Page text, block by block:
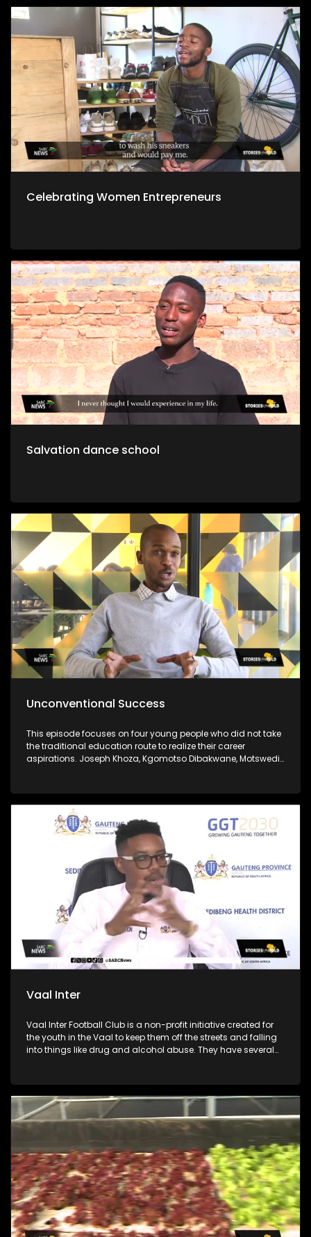
Celebrating Women Entrepreneurs
Salvation dance school
Unconventional Success
This episode focuses on four young people who did not take
the traditional education route to realize their career
aspirations. Joseph Khoza, Kgomotso Dibakwane, Motswedi
Vaal Inter
Vaal Inter Football Club is a non-profit initiative created for
the youth in the Vaal to keep them off the streets and falling
into things like drug and alcohol abuse. They have several
collaborated with 29-year-old coach Boitumelo “Stuks”
Marakalala to train and mentor the boys. The soccer club
also works with local government and other initiatives for
health talks, mental health education and counselling.